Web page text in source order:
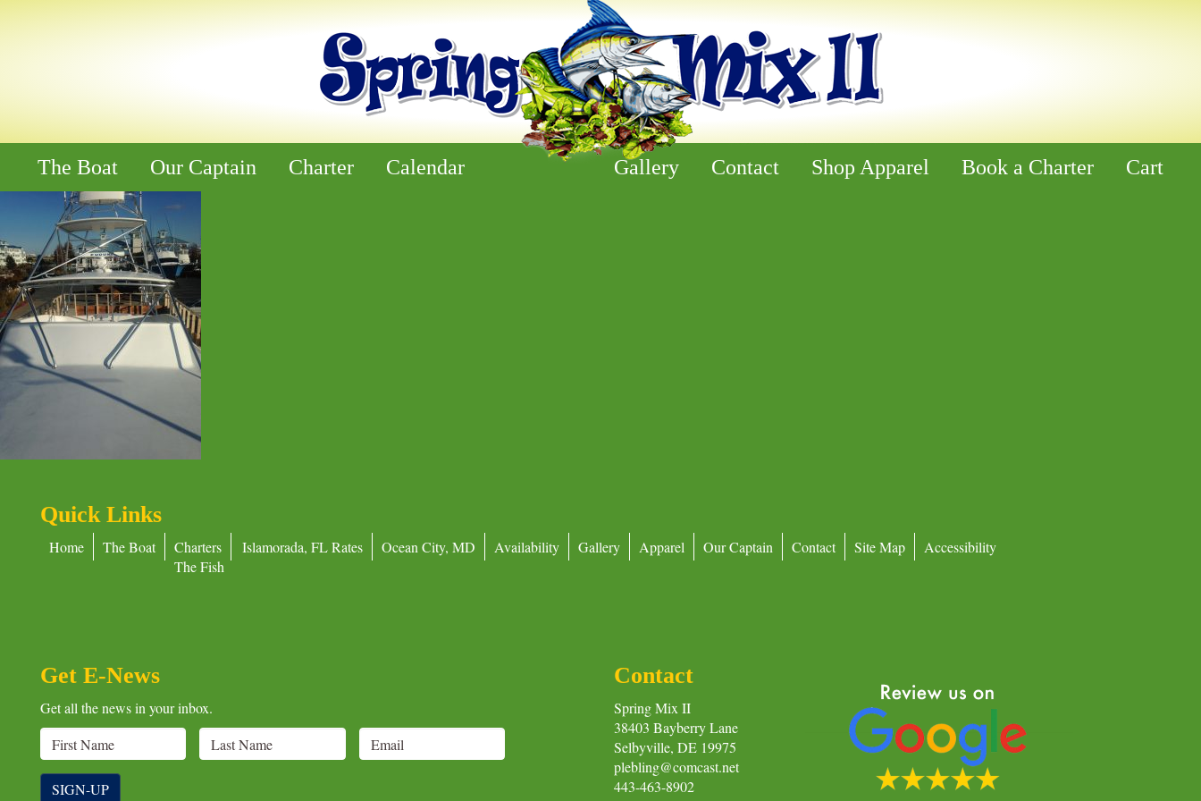
The Boat Our Captain Charter Calendar Gallery Contact Shop Apparel Book a Charter Cart
Quick Links
Home The Boat
Charters
The Fish
Islamorada, FL Rates Ocean City, MD Availability Gallery Apparel Our Captain Contact Site Map Accessibility
Get E-News
Get all the news in your inbox.
SIGN-UP
Contact
Spring Mix II
38403 Bayberry Lane
Selbyville, DE 19975
plebling@comcast.net
443-463-8902